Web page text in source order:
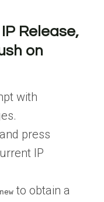
Release,
on
with
and press
IP
to obtain a